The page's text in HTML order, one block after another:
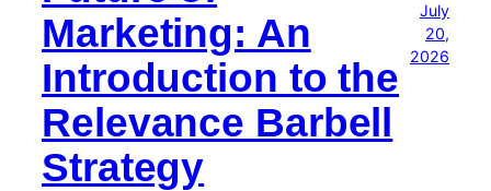
Marketing: An
Introduction to the
Relevance Barbell
Strategy
July
20,
2026